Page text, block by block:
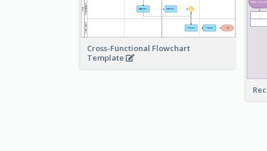
Cross-Functional Flowchart
Template